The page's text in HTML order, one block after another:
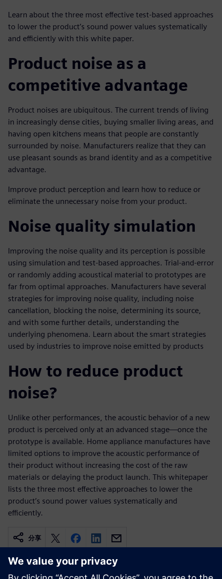
Learn about the three most effective test-based approaches
to lower the product’s sound power values systematically
and efficiently with this white paper.
Product noise as a
competitive advantage
Product noises are ubiquitous. The current trends of living
in increasingly dense cities, buying smaller living areas, and
having open kitchens means that people are constantly
surrounded by noise. Manufacturers realize that they can
use pleasant sounds as brand identity and as a competitive
advantage.
Improve product perception and learn how to reduce or
eliminate the unnecessary noise from your product.
Noise quality simulation
Improving the noise quality and its perception is possible
using simulation and test-based approaches. Trial-and-error
or randomly adding acoustical material to prototypes are
far from optimal approaches. Manufacturers have several
strategies for improving noise quality, including noise
cancellation, blocking the noise, determining its source,
and with some further details, understanding the
underlying phenomena. Learn about the smart strategies
used by industries to improve noise emitted by products
How to reduce product
noise?
Unlike other performances, the acoustic behavior of a new
product is perceived only at an advanced stage—once the
prototype is available. Home appliance manufactures have
limited options to improve the acoustic performance of
their product without increasing the cost of the raw
materials or delaying the product launch. This whitepaper
lists the three most effective approaches to lower the
product’s sound power values systematically and
efficiently.
分享